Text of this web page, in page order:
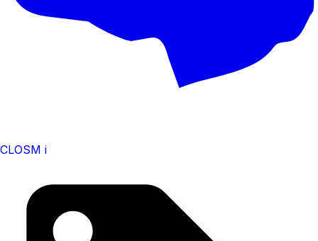
CLOSM i